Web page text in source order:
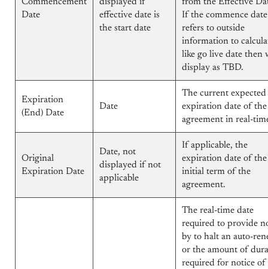
Date
effective date is
the start date
If the commence date
refers to outside
information to
like go live date then
display as TBD.
Expiration
(End) Date
Date
The current expected
expiration date of the
agreement in real-
Original
Expiration Date
Date, not
displayed if not
applicable
If applicable, the
expiration date of the
initial term of the
agreement.
The real-time date
required to provide
by to halt an auto-
or the amount of
required for notice of